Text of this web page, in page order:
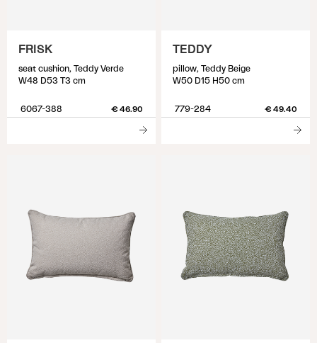
FRISK
seat cushion, Teddy Verde
W48 D53 T3 cm
6067-388 € 46.90
TEDDY
pillow, Teddy Beige
W50 D15 H50 cm
779-284 € 49.40